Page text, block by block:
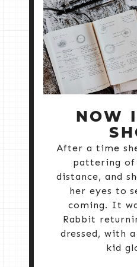
NOW
After a time
pattering
distance, and
her eyes to
coming. It
Rabbit
dressed, with
kid